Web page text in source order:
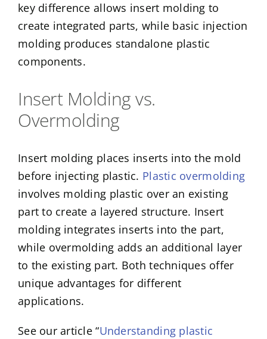
key difference allows insert molding to
create integrated parts, while basic injection
molding produces standalone plastic
components.
Insert Molding vs.
Overmolding
Insert molding places inserts into the mold
before injecting plastic. Plastic overmolding
involves molding plastic over an existing
part to create a layered structure. Insert
molding integrates inserts into the part,
while overmolding adds an additional layer
to the existing part. Both techniques offer
unique advantages for different
applications.
See our article “Understanding plastic